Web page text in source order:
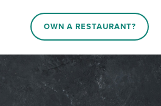
OWN A RESTAURANT?